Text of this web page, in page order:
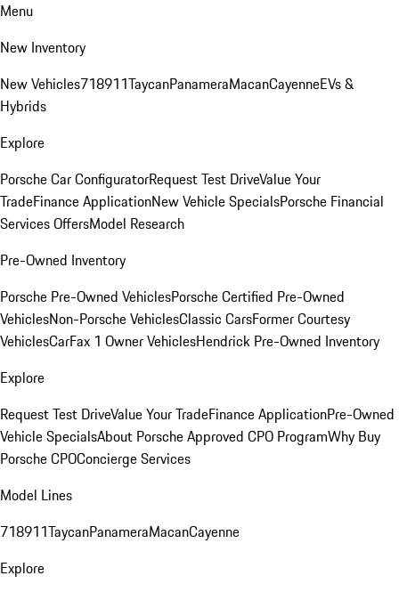
Menu
New Inventory
New Vehicles718911TaycanPanameraMacanCayenneEVs &
Hybrids
Explore
Porsche Car ConfiguratorRequest Test DriveValue Your
TradeFinance ApplicationNew Vehicle SpecialsPorsche Financial
Services OffersModel Research
Pre-Owned Inventory
Porsche Pre-Owned VehiclesPorsche Certified Pre-Owned
VehiclesNon-Porsche VehiclesClassic CarsFormer Courtesy
VehiclesCarFax 1 Owner VehiclesHendrick Pre-Owned Inventory
Explore
Request Test DriveValue Your TradeFinance ApplicationPre-Owned
Vehicle SpecialsAbout Porsche Approved CPO ProgramWhy Buy
Porsche CPOConcierge Services
Model Lines
718911TaycanPanameraMacanCayenne
Explore